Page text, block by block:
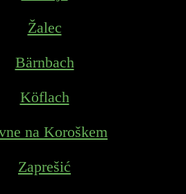
Žalec
Bärnbach
Köflach
na Koroškem
Zaprešić